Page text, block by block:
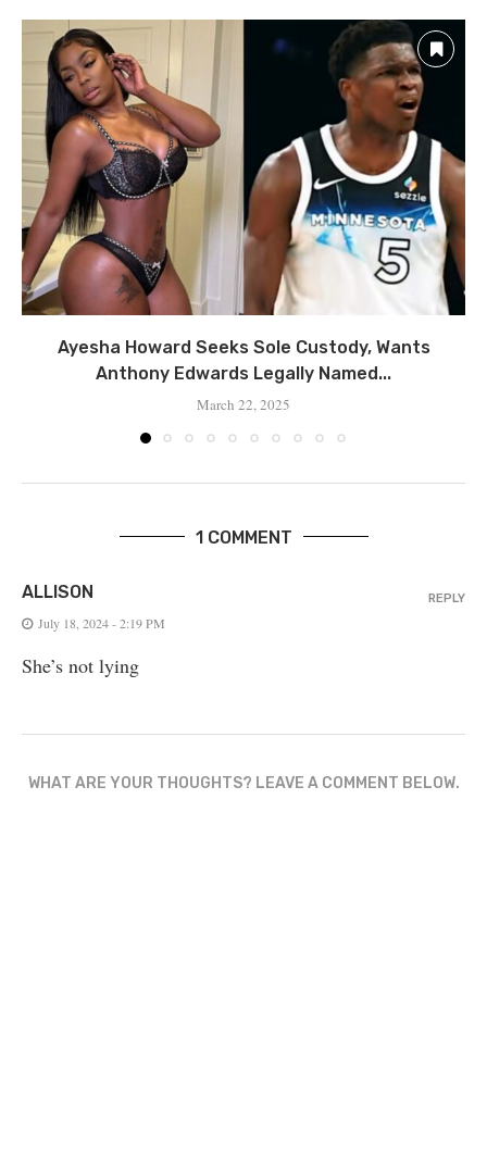
Ayesha Howard Seeks Sole Custody, Wants
Anthony Edwards Legally Named...
March 22, 2025
1 COMMENT
ALLISON
July 18, 2024 - 2:19 PM
She’s not lying
REPLY
WHAT ARE YOUR THOUGHTS? LEAVE A COMMENT BELOW.